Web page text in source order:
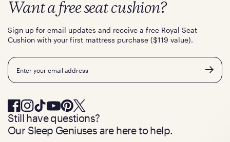
Want a free seat cushion?
Sign up for email updates and receive a free Royal Seat
Cushion with your first mattress purchase ($119 value).
Email
Still have questions?
Our Sleep Geniuses are here to help.